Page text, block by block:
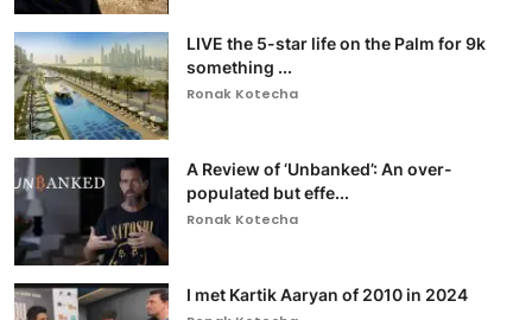
LIVE the 5-star life on the Palm for 9k
something ...
Ronak Kotecha
A Review of ‘Unbanked’: An over-
populated but effe...
Ronak Kotecha
I met Kartik Aaryan of 2010 in 2024